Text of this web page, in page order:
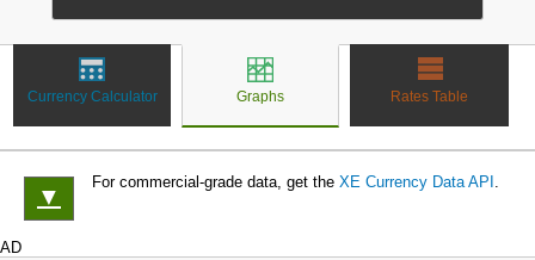
Currency Calculator Graphs Rates Table
▼
For commercial-grade data, get the XE Currency Data API .
AD